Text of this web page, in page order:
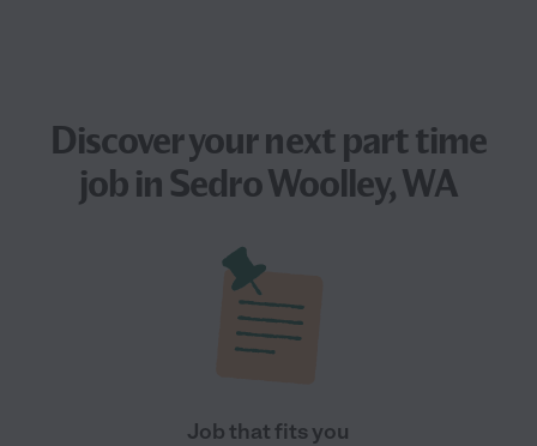
Discover your nextpart time
jobin Sedro Woolley, WA
Job that fits you